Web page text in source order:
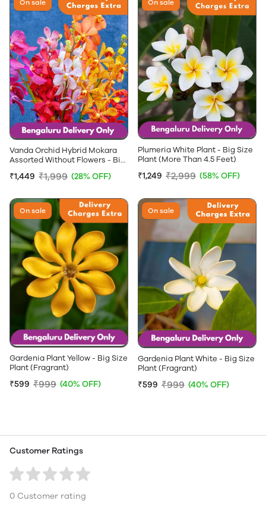
On sale
Vanda Orchid Hybrid Mokara
Assorted Without Flowers - Big
Height)
₹1,449 ₹1,999 (28% OFF)
On sale
Plumeria White Plant - Big Size
Plant (More Than 4.5 Feet)
₹1,249 ₹2,999 (58% OFF)
On sale
Gardenia Plant Yellow - Big Size
Plant (Fragrant)
₹599 ₹999 (40% OFF)
On sale
Gardenia Plant White - Big Size
Plant (Fragrant)
₹599 ₹999 (40% OFF)
Customer Ratings
0 Customer rating